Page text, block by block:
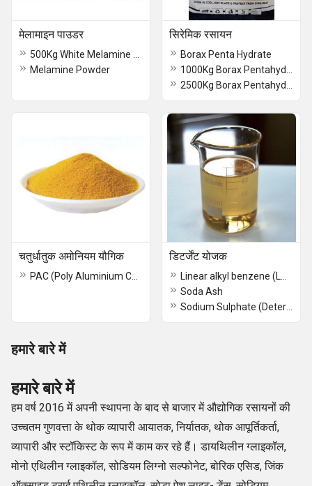
मेलामाइन पाउडर
Melamine Powder
सिरेमिक रसायन
Borax Penta Hydrate
चतुर्धातुक अमोनियम यौगिक डिटर्जेंट योजक
Soda Ash
हमारे बारे में
हमारे बारे में
हम वर्ष 2016 में अपनी स्थापना के बाद से बाजार में औद्योगिक रसायनों की
उच्चतम गुणवत्ता के थोक व्यापारी आयातक, निर्यातक, थोक आपूर्तिकर्ता,
व्यापारी और स्टॉकिस्ट के रूप में काम कर रहे हैं। डायथिलीन ग्लाइकॉल,
मोनो एथिलीन ग्लाइकॉल, सोडियम लिग्नो सल्फोनेट, बोरिक एसिड, जिंक